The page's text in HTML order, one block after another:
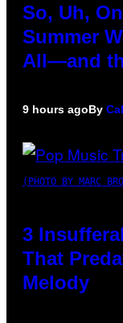
So, Uh,
Summer
All—and
9 hours agoBy
(PHOTO BY MARC
3
That
Melody